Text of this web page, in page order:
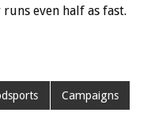
even half as fast.
Campaigns